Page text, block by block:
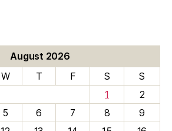
August 2026
W T F S
S
1
2
5 6 7 8
9